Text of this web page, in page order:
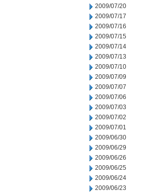
2009/07/20
2009/07/17
2009/07/16
2009/07/15
2009/07/14
2009/07/13
2009/07/10
2009/07/09
2009/07/07
2009/07/06
2009/07/03
2009/07/02
2009/07/01
2009/06/30
2009/06/29
2009/06/26
2009/06/25
2009/06/24
2009/06/23